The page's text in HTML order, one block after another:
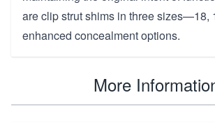
are clip strut shims in three
enhanced concealment options.
More